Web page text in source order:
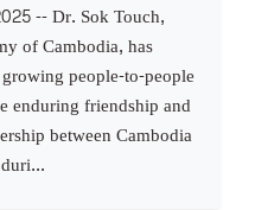
-- Dr. Sok Touch,
of Cambodia, has
people-to-people
enduring friendship and
between Cambodia